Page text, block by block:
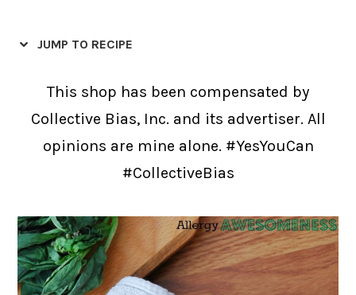
JUMP TO RECIPE
This shop has been compensated by
Collective Bias, Inc. and its advertiser. All
opinions are mine alone. #YesYouCan
#CollectiveBias